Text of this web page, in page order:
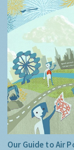
Our Guide to Air